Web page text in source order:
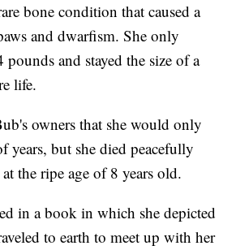
bone condition that caused a
and dwarfism. She only
and stayed the size of a
life.
owners that she would only
years, but she died peacefully
the ripe age of 8 years old.
in a book in which she depicted
to earth to meet up with her